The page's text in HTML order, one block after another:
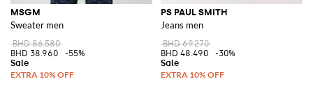
MSGM
Sweater men
BHD 86.580
BHD 38.960
-55%
PS PAUL SMITH
Jeans men
BHD 69.270
BHD 48.490
-30%